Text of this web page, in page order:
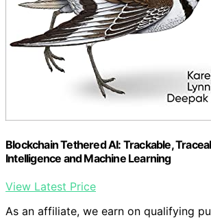
Blockchain Tethered AI: Trackable,
Intelligence and Machine Learning
View Latest Price
As an affiliate, we earn on qualifying